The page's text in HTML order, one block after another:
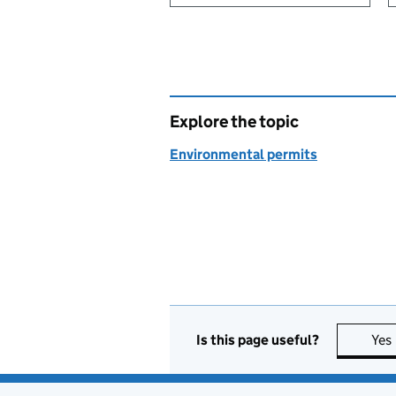
Explore the topic
Environmental permits
Is this page useful? Yes